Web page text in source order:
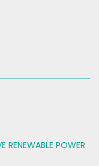
POWER